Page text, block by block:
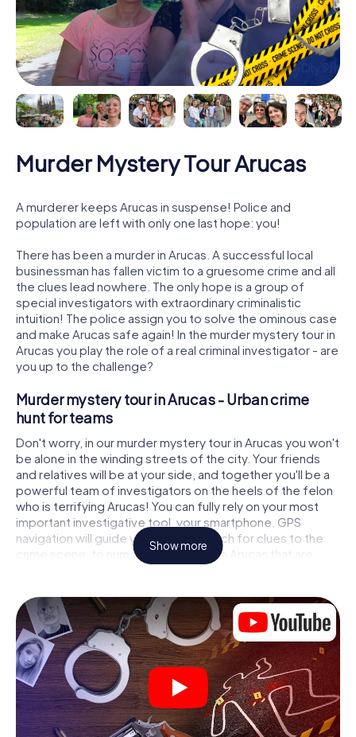
Murder Mystery Tour Arucas
A murderer keeps Arucas in suspense! Police and
population are left with only one last hope: you!
There has been a murder in Arucas. A successful local
businessman has fallen victim to a gruesome crime and all
the clues lead nowhere. The only hope is a group of
special investigators with extraordinary criminalistic
intuition! The police assign you to solve the ominous case
and make Arucas safe again! In the murder mystery tour in
Arucas you play the role of a real criminal investigator - are
you up to the challenge?
Murder mystery tour in Arucas - Urban crime
hunt for teams
Don't worry, in our murder mystery tour in Arucas you won't
be alone in the winding streets of the city. Your friends
and relatives will be at your side, and together you'll be a
powerful team of investigators on the heels of the felon
who is terrifying Arucas! You can fully rely on your most
important investigative tool, your smartphone. GPS
navigation will guide you on your search for clues to the
crime scene, to numerous locations in Arucas that are
connected to the crime, and finally to the murderer. At
solving the case piece by piece. Unlike a classic murder
mystery dinner in Arucas, you control the action, move
around in the fresh air and discover the city with
completely new eyes.
Interactive CSI game in Arucas
You'll be amazed at what the myCityHunt murder mystery
tour in Arucas brings out of your smartphones! Whether
Show more